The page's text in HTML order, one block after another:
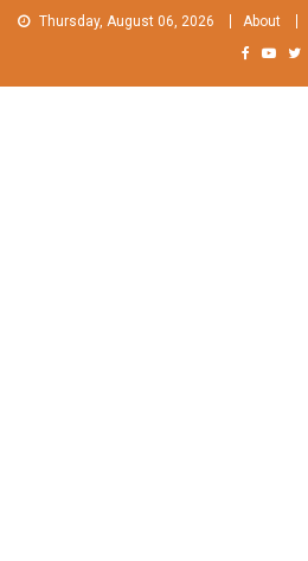
Skip Thursday, August 06, 2026 About